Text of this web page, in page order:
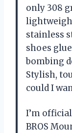
only 308
stainless
shoes
bombing
Stylish,
could I
I’m
BROS